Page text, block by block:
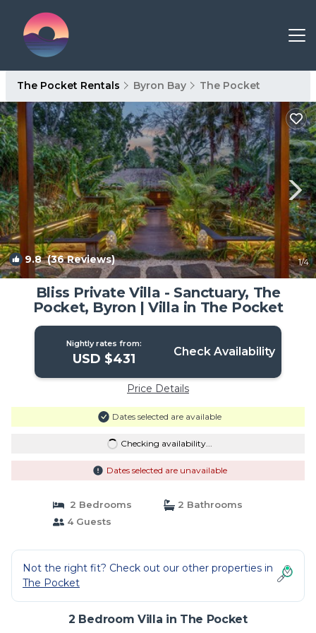
The Pocket Rentals Byron Bay The Pocket
9.8(36 Reviews) 1/4
Bliss Private Villa - Sanctuary, The
Pocket, Byron | Villa in The Pocket
Nightly rates from:
USD $431 Check Availability
Price Details
Dates selected are available
Checking availability...
Dates selected are unavailable
2 Bedrooms
2 Bathrooms
4 Guests
Not the right fit? Check out our other properties in
The Pocket
2 Bedroom Villa in The Pocket